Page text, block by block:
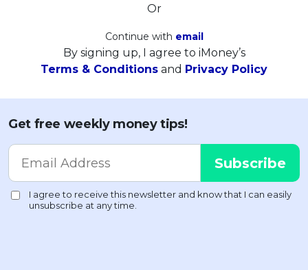
Or
Continue with email
By signing up, I agree to iMoney’s
Terms & Conditions and Privacy Policy
Get free weekly money tips!